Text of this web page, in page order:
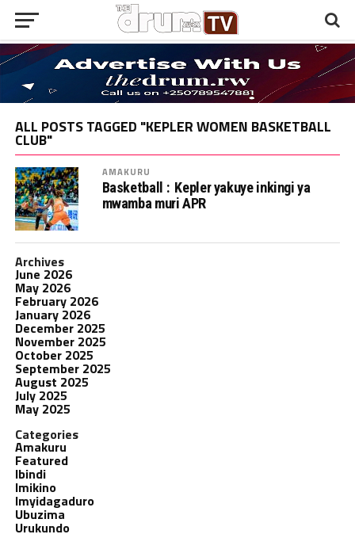
ALL POSTS TAGGED "KEPLER WOMEN BASKETBALL
CLUB"
AMAKURU
Basketball : Kepler yakuye inkingi ya
mwamba muri APR
Archives
June 2026
May 2026
February 2026
January 2026
December 2025
November 2025
October 2025
September 2025
August 2025
July 2025
May 2025
Categories
Amakuru
Featured
Ibindi
Imikino
Imyidagaduro
Ubuzima
Urukundo